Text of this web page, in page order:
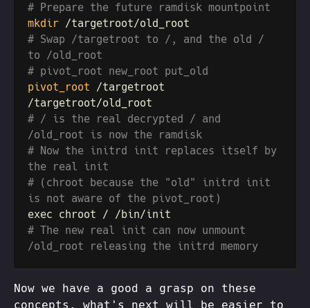
mkdir
# Swap /targetroot to /, and the old /
pivot_root /targetroot
# / is the real decrypted / and
# Now the initrd init replaces itself by
# (chroot because the "old" initrd init
# The new real init can now unmount
Now we have a good a grasp on these
concepts, what's next will be easier to